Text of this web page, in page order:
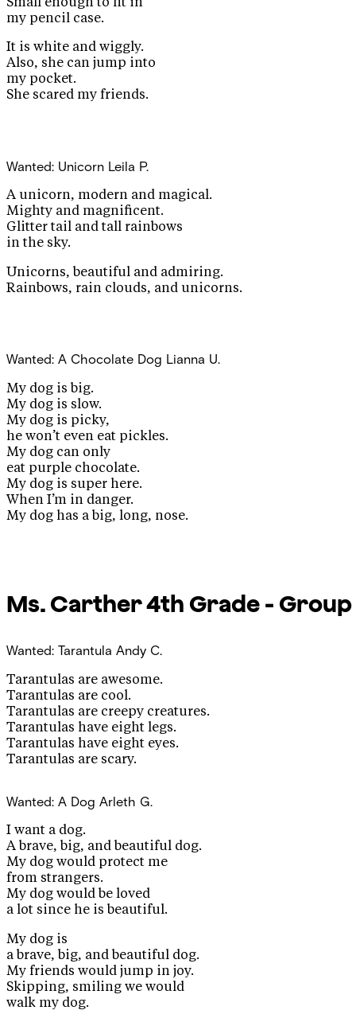
my pencil case.
It is white and wiggly.
Also, she can jump into
my pocket.
She scared my friends.
Wanted: Unicorn Leila P.
A unicorn, modern and magical.
Mighty and magnificent.
Glitter tail and tall rainbows
in the sky.
Unicorns, beautiful and admiring.
Rainbows, rain clouds, and unicorns.
Wanted: A Chocolate Dog Lianna U.
My dog is big.
My dog is slow.
My dog is picky,
he won’t even eat pickles.
My dog can only
eat purple chocolate.
My dog is super here.
When I’m in danger.
My dog has a big, long, nose.
Ms. Carther4th Grade - Group
Wanted: Tarantula Andy C.
Tarantulas are awesome.
Tarantulas are cool.
Tarantulas are creepy creatures.
Tarantulas have eight legs.
Tarantulas have eight eyes.
Tarantulas are scary.
Wanted: A Dog Arleth G.
I want a dog.
A brave, big, and beautiful dog.
My dog would protect me
from strangers.
My dog would be loved
a lot since he is beautiful.
My dog is
a brave, big, and beautiful dog.
My friends would jump in joy.
Skipping, smiling we would
walk my dog.